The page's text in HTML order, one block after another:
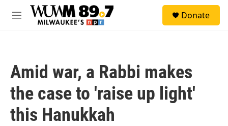
Skip to main content
M
Donate
Amid war, a Rabbi makes
the case to 'raise up light'
this Hanukkah